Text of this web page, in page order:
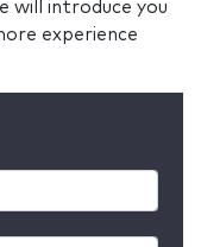
will introduce you
experience